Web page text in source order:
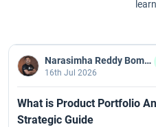
Narasimha Reddy Bommaka
16th Jul 2026
What is Product Portfolio
Strategic Guide